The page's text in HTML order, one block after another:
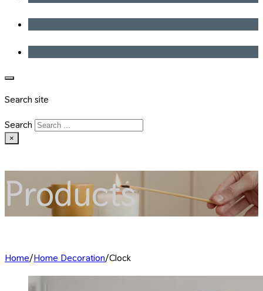
Search site
Search
×
Products
Home/Home Decoration/Clock